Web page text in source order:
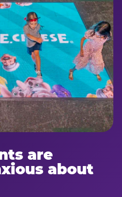
are
about